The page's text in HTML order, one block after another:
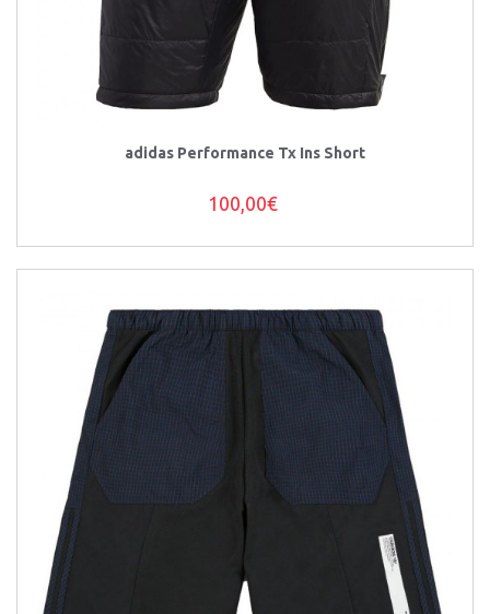
adidas Performance Tx Ins Short
100,00€